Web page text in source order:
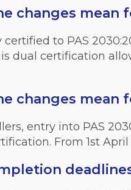
changes mean
certified to PAS
dual certification
changes mean
entry into PAS
From 1st